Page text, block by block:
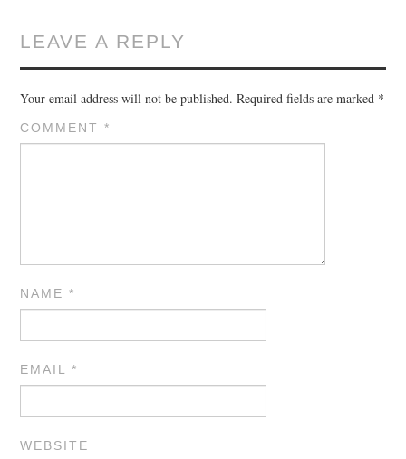
LEAVE A REPLY
Your email address will not be published. Required fields are marked *
COMMENT*
NAME*
EMAIL*
WEBSITE